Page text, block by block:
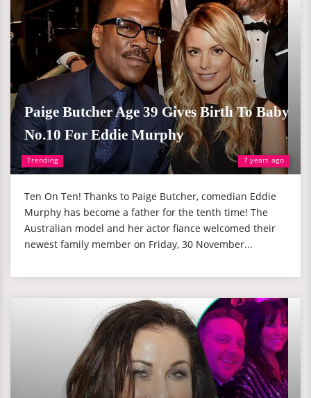
Trending 7 years ago
Paige Butcher Age 39 Gives Birth To Baby
No.10 For Eddie Murphy
Ten On Ten! Thanks to Paige Butcher, comedian Eddie
Murphy has become a father for the tenth time! The
Australian model and her actor fiance welcomed their
newest family member on Friday, 30 November...